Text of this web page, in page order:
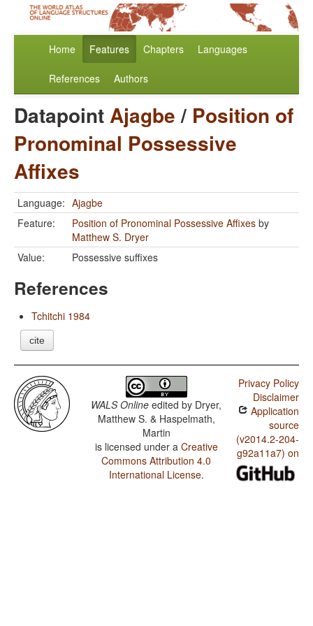
Home Features Chapters Languages
References Authors
DatapointAjagbe/ Position of
Pronominal Possessive
Affixes
Language: Ajagbe
Feature:
Position of Pronominal Possessive Affixes by
Matthew S. Dryer
Value:
Possessive suffixes
References
Tchitchi 1984
cite
WALS Online edited by Dryer,
Matthew S. & Haspelmath,
Martin
is licensed under a Creative
Commons Attribution 4.0
International License.
Privacy Policy
Disclaimer
Application
source
(v2014.2-204-
g92a11a7) on